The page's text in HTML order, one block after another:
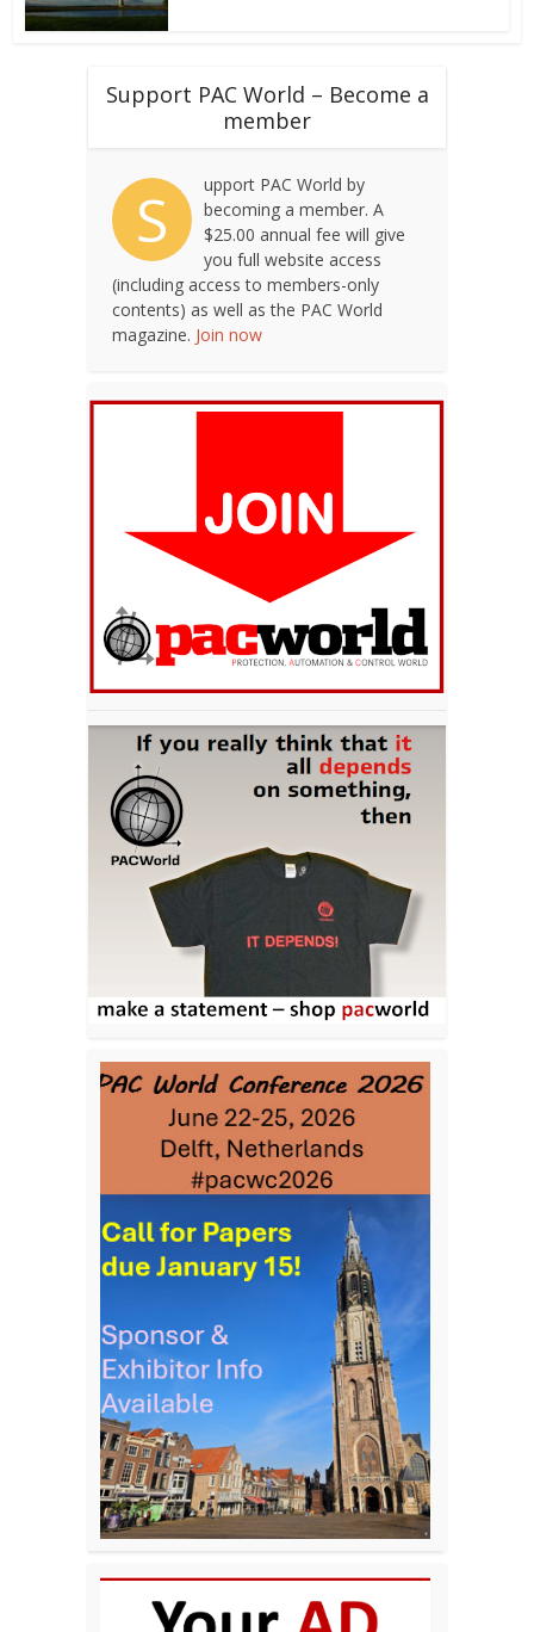
Support PAC World – Become a
member
S
upport PAC World by
becoming a member. A
$25.00 annual fee will give
you full website access
(including access to members-only
contents) as well as the PAC World
magazine. Join now